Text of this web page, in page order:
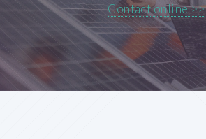
Contact online >>